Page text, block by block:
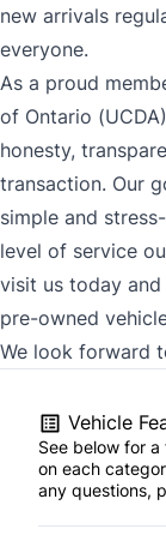
new arrivals
everyone.
As a proud
of Ontario
honesty,
transaction. Our
simple and
level of service
visit us today
pre-owned
We look forward
Vehicle
See below for
on each
any questions,